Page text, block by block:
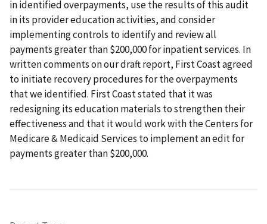
in identified overpayments, use the results of this audit
in its provider education activities, and consider
implementing controls to identify and review all
payments greater than $200,000 for inpatient services. In
written comments on our draft report, First Coast agreed
to initiate recovery procedures for the overpayments
that we identified. First Coast stated that it was
redesigning its education materials to strengthen their
effectiveness and that it would work with the Centers for
Medicare & Medicaid Services to implement an edit for
payments greater than $200,000.